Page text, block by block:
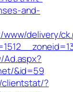
and-
delivery/
Ad.aspx?
&id=59
?